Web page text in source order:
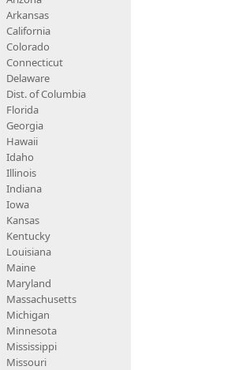
Arkansas
California
Colorado
Connecticut
Delaware
Dist. of Columbia
Florida
Georgia
Hawaii
Idaho
Illinois
Indiana
Iowa
Kansas
Kentucky
Louisiana
Maine
Maryland
Massachusetts
Michigan
Minnesota
Mississippi
Missouri